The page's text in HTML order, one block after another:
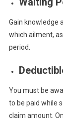
Gain knowledge
which ailment,
period.
You must be
to be paid while
claim amount.